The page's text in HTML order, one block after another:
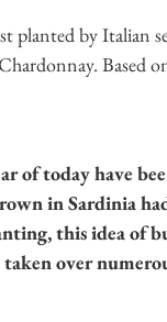
planted by Italian
Based
of today have
in Sardinia
this idea of
over